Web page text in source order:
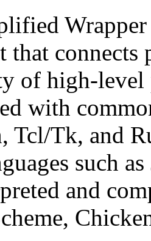
that
of high-level
with
Tcl/Tk, and
such
and